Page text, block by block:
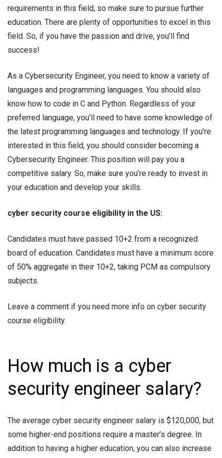
requirements in this field, so make sure to pursue further
education. There are plenty of opportunities to excel in this
field. So, if you have the passion and drive, you’ll find
success!
As a Cybersecurity Engineer, you need to know a variety of
languages and programming languages. You should also
know how to code in C and Python. Regardless of your
preferred language, you’ll need to have some knowledge of
the latest programming languages and technology. If you’re
interested in this field, you should consider becoming a
Cybersecurity Engineer. This position will pay you a
competitive salary. So, make sure you’re ready to invest in
your education and develop your skills.
cyber security course eligibility in the US:
Candidates must have passed 10+2 from a recognized
board of education. Candidates must have a minimum score
of 50% aggregate in their 10+2, taking PCM as compulsory
subjects.
Leave a comment if you need more info on cyber security
course eligibility.
How much is a cyber
security engineer salary?
The average cyber security engineer salary is $120,000, but
some higher-end positions require a master’s degree. In
addition to having a higher education, you can also increase